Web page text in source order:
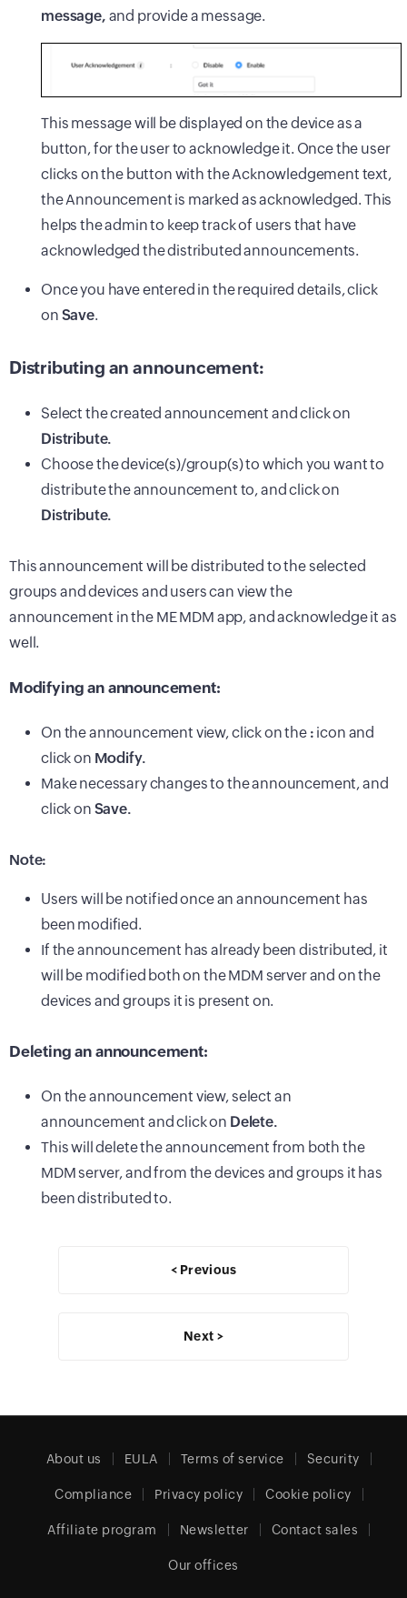
message, and provide a message.
This message will be displayed on the device as a
button, for the user to acknowledge it. Once the user
clicks on the button with the Acknowledgement text,
the Announcement is marked as acknowledged. This
helps the admin to keep track of users that have
acknowledged the distributed announcements.
Once you have entered in the required details, click
on Save.
Distributing an announcement:
Select the created announcement and click on
Distribute.
Choose the device(s)/group(s) to which you want to
distribute the announcement to, and click on
Distribute.
This announcement will be distributed to the selected
groups and devices and users can view the
announcement in the ME MDM app, and acknowledge it as
well.
Modifying an announcement:
On the announcement view, click on the : icon and
click on Modify.
Make necessary changes to the announcement, and
click on Save.
Note:
Users will be notified once an announcement has
been modified.
If the announcement has already been distributed, it
will be modified both on the MDM server and on the
devices and groups it is present on.
Deleting an announcement:
On the announcement view, select an
announcement and click on Delete.
This will delete the announcement from both the
MDM server, and from the devices and groups it has
been distributed to.
< Previous
Next >
About us EULA Terms of service Security
Compliance Privacy policy Cookie policy
Affiliate program Newsletter Contact sales
Our offices